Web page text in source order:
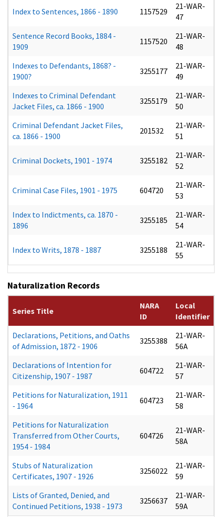
Index to Sentences, 1866 - 1890 1157529
21-WAR-
47
Sentence Record Books, 1884 -
1909
1157520
21-WAR-
48
Indexes to Defendants, 1868? -
1900?
3255177
21-WAR-
49
Indexes to Criminal Defendant
Jacket Files, ca. 1866 - 1900
3255179
21-WAR-
50
Criminal Defendant Jacket Files,
ca. 1866 - 1900
201532
21-WAR-
51
Criminal Dockets, 1901 - 1974 3255182
21-WAR-
52
Criminal Case Files, 1901 - 1975 604720
21-WAR-
53
Index to Indictments, ca. 1870 -
1896
3255185
21-WAR-
54
Index to Writs, 1878 - 1887 3255188
21-WAR-
55
Naturalization Records
Series Title
NARA
ID
Local
Identifier
Declarations, Petitions, and Oaths
of Admission, 1872 - 1906
3255388
21-WAR-
56A
Declarations of Intention for
Citizenship, 1907 - 1987
604722
21-WAR-
57
Petitions for Naturalization, 1911
- 1964
604723
21-WAR-
58
Petitions for Naturalization
Transferred from Other Courts,
1954 - 1984
604726
21-WAR-
58A
Stubs of Naturalization
Certificates, 1907 - 1926
3256022
21-WAR-
59
Lists of Granted, Denied, and
Continued Petitions, 1938 - 1973
3256637
21-WAR-
59A